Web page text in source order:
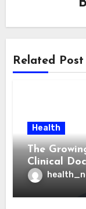
Related Post
Health
The
Clinical